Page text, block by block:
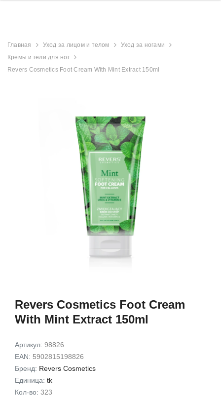
Главная Уход за лицом и телом
Уход за ногами
Кремы и гели для ног
Revers Cosmetics Foot Cream With Mint Extract 150ml
Revers Cosmetics Foot Cream
With Mint Extract 150ml
Артикул: 98826
EAN: 5902815198826
Бренд: Revers Cosmetics
Единица: tk
Кол-во: 323
Aristocrat Shower
Exfoliating Set